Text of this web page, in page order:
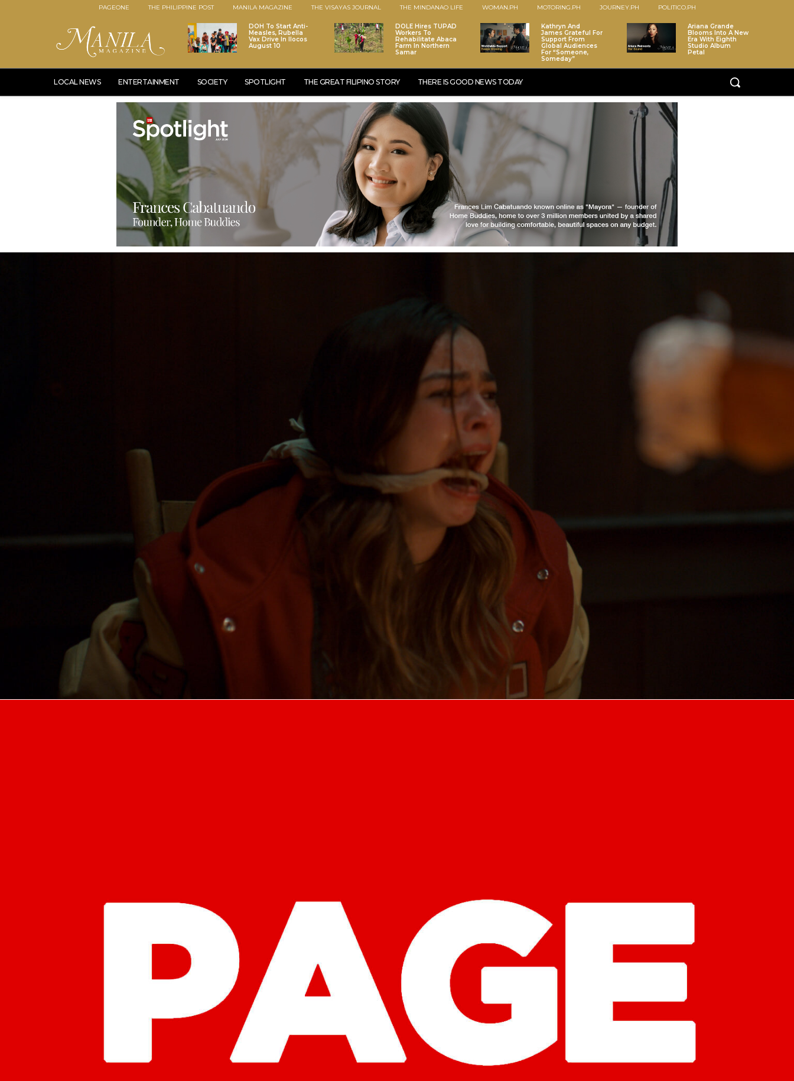
PAGEONE THE PHILIPPINE POST MANILA MAGAZINE THE VISAYAS JOURNAL THE MINDANAO LIFE WOMAN.PH MOTORING.PH JOURNEY.PH POLITICO.PH
DOH To Start Anti-
Measles, Rubella
Vax Drive In Ilocos
August 10
DOLE Hires TUPAD
Workers To
Rehabilitate Abaca
Farm In Northern
Samar
Kathryn And
James Grateful For
Support From
Global Audiences
For “Someone,
Someday”
Ariana Grande
Blooms Into A New
Era With Eighth
Studio Album
Petal
LOCAL NEWS ENTERTAINMENT SOCIETY SPOTLIGHT THE GREAT FILIPINO STORY THERE IS GOOD NEWS TODAY